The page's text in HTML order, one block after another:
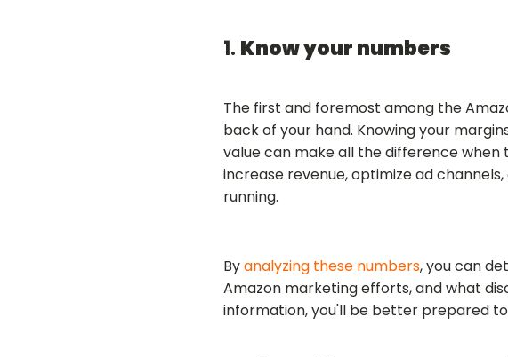
1. Know your numbers
The first and foremost among the
back of your hand. Knowing your
value can make all the difference when
increase revenue, optimize ad
running.
Byanalyzing these numbers, you can
Amazon marketing efforts, and what
information, you'll be better prepared